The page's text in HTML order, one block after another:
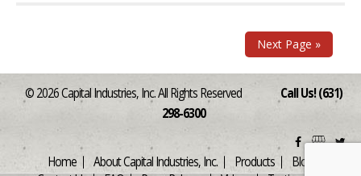
Next Page »
© 2026 Capital Industries, Inc. All Rights Reserved Call Us! (631)
298-6300
Home About Capital Industries, Inc. Products
Blog